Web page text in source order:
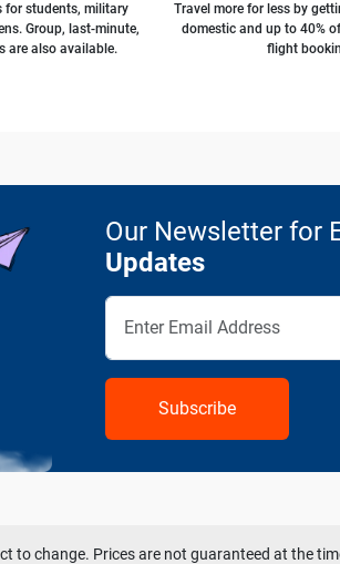
for students, military
Group, last-minute,
are also available.
Travel more for less by
domestic and up to 40%
flight
Our Newsletter for
Updates
Subscribe
to change. Prices are not guaranteed at the